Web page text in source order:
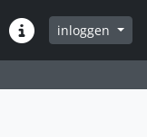
page
Quick linksinloggen